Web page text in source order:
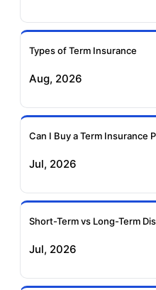
Insurance
Insurance
Insurance
Types of Term Insurance
Aug, 2026
Can I Buy a Term Insurance
Jul, 2026
Short-Term vs Long-Term
Jul, 2026